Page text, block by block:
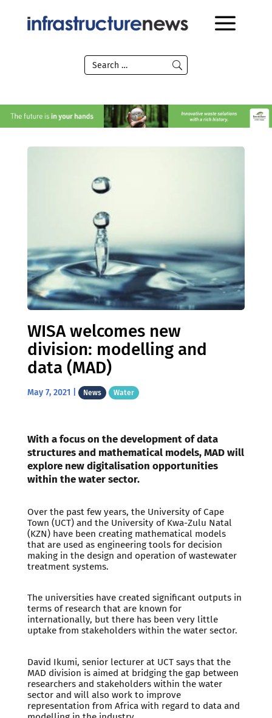
WISA welcomes new
division: modelling and
data (MAD)
May 7, 2021 News Water
With a focus on the development of data
structures and mathematical models, MAD will
explore new digitalisation opportunities
within the water sector.
Over the past few years, the University of Cape
Town (UCT) and the University of Kwa-Zulu Natal
(KZN) have been creating mathematical models
that are used as engineering tools for decision
making in the design and operation of wastewater
treatment systems.
The universities have created significant outputs in
terms of research that are known for
internationally, but there has been very little
uptake from stakeholders within the water sector.
David Ikumi, senior lecturer at UCT says that the
MAD division is aimed at bridging the gap between
researchers and stakeholders within the water
sector and will also work to improve
representation from Africa with regard to data and